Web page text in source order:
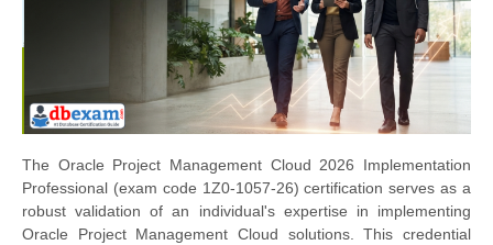
The Oracle Project Management Cloud 2026 Implementation
Professional (exam code 1Z0-1057-26) certification serves as a
robust validation of an individual's expertise in implementing
Oracle Project Management Cloud solutions. This credential